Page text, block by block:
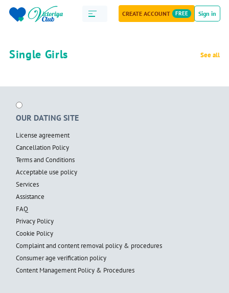
CREATE ACCOUNT FREE Sign in
Single Girls See all
OUR DATING SITE
License agreement
Cancellation Policy
Terms and Conditions
Acceptable use policy
Services
Assistance
FAQ
Privacy Policy
Cookie Policy
Complaint and content removal policy & procedures
Consumer age verification policy
Content Management Policy & Procedures